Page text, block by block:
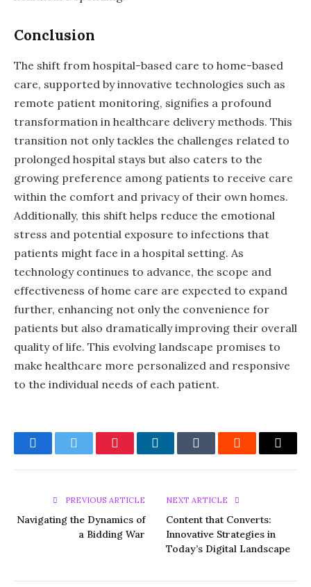
Conclusion
The shift from hospital-based care to home-based
care, supported by innovative technologies such as
remote patient monitoring, signifies a profound
transformation in healthcare delivery methods. This
transition not only tackles the challenges related to
prolonged hospital stays but also caters to the
growing preference among patients to receive care
within the comfort and privacy of their own homes.
Additionally, this shift helps reduce the emotional
stress and potential exposure to infections that
patients might face in a hospital setting. As
technology continues to advance, the scope and
effectiveness of home care are expected to expand
further, enhancing not only the convenience for
patients but also dramatically improving their overall
quality of life. This evolving landscape promises to
make healthcare more personalized and responsive
to the individual needs of each patient.
FacebookTwitter PinterestLinkedInTumblr Reddit Email
PREVIOUS ARTICLE
Navigating the Dynamics of
a Bidding War
NEXT ARTICLE
Content that Converts:
Innovative Strategies in
Today’s Digital Landscape